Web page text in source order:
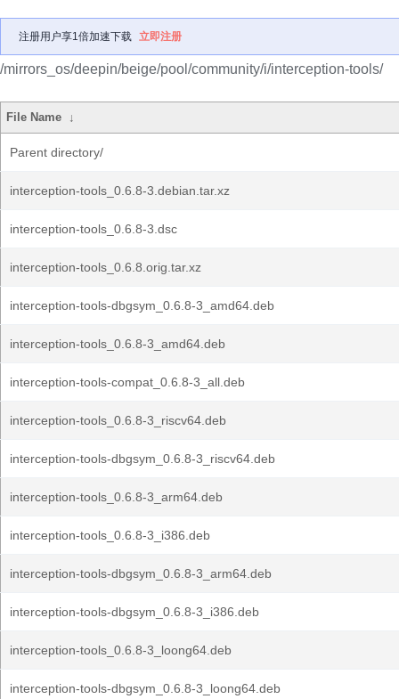
注册用户享1倍加速下载 立即注册
/mirrors_os/deepin/beige/pool/community/i/interception-tools/
File Name ↓
Parent directory/
interception-tools_0.6.8-3.debian.tar.xz
interception-tools_0.6.8-3.dsc
interception-tools_0.6.8.orig.tar.xz
interception-tools-dbgsym_0.6.8-3_amd64.deb
interception-tools_0.6.8-3_amd64.deb
interception-tools-compat_0.6.8-3_all.deb
interception-tools_0.6.8-3_riscv64.deb
interception-tools-dbgsym_0.6.8-3_riscv64.deb
interception-tools_0.6.8-3_arm64.deb
interception-tools_0.6.8-3_i386.deb
interception-tools-dbgsym_0.6.8-3_arm64.deb
interception-tools-dbgsym_0.6.8-3_i386.deb
interception-tools_0.6.8-3_loong64.deb
interception-tools-dbgsym_0.6.8-3_loong64.deb